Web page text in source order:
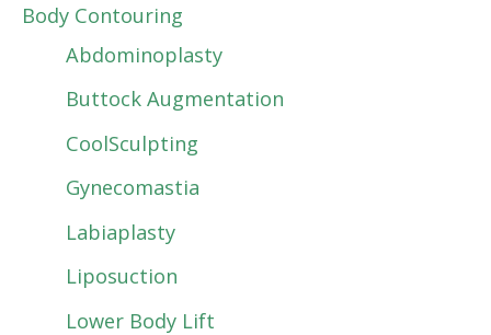
Body Contouring
Abdominoplasty
Buttock Augmentation
CoolSculpting
Gynecomastia
Labiaplasty
Liposuction
Lower Body Lift